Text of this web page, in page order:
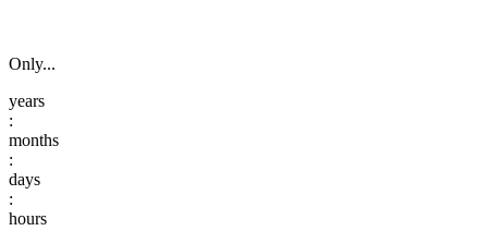
Only...
:
:
: